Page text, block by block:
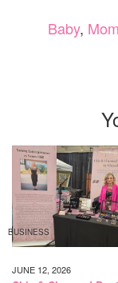
Baby, Mom
BUSINESS
JUNE 12, 2026